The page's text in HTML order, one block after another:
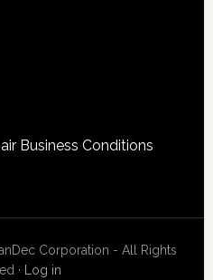
Business Conditions
Corporation - All Rights
·
Log in